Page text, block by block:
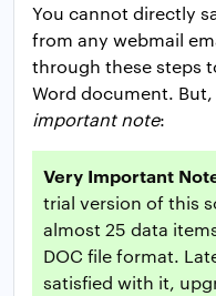
You cannot directly
from any webmail
through these steps
Word document.
important note:
Very Important
trial version of this
almost 25 data
DOC file format.
satisfied with it,